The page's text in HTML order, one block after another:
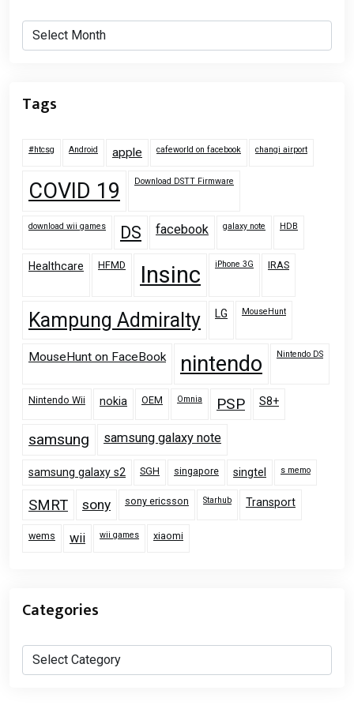
Archives
Tags
#htcsg Android apple cafeworld on facebook changi airport
COVID 19 Download DSTT Firmware
download wii games DS facebook galaxy note HDB
Healthcare HFMD Insinc iPhone 3G IRAS
Kampung Admiralty LG MouseHunt
MouseHunt on FaceBook nintendo Nintendo DS
Nintendo Wii nokia OEM Omnia PSP S8+
samsung samsung galaxy note
samsung galaxy s2 SGH singapore singtel s memo
SMRT sony sony ericsson Starhub Transport
wems wii wii games xiaomi
Categories
Categories